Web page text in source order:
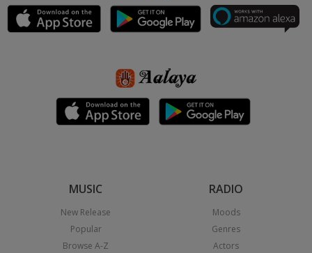
MUSIC
New Release
Popular
Browse A-Z
RADIO
Moods
Genres
Actors